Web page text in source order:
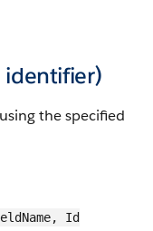
the specified
Id